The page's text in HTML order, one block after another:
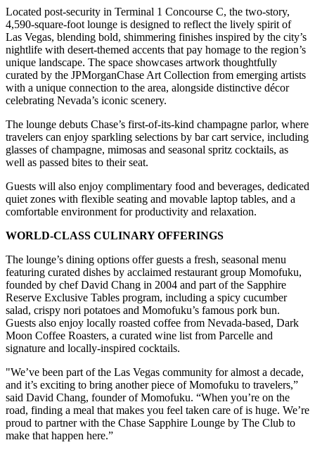
Located post-security in Terminal 1 Concourse C, the two-story,
4,590-square-foot lounge is designed to reflect the lively spirit of
Las Vegas, blending bold, shimmering finishes inspired by the city’s
nightlife with desert-themed accents that pay homage to the region’s
unique landscape. The space showcases artwork thoughtfully
curated by the JPMorganChase Art Collection from emerging artists
with a unique connection to the area, alongside distinctive décor
celebrating Nevada’s iconic scenery.
The lounge debuts Chase’s first-of-its-kind champagne parlor, where
travelers can enjoy sparkling selections by bar cart service, including
glasses of champagne, mimosas and seasonal spritz cocktails, as
well as passed bites to their seat.
Guests will also enjoy complimentary food and beverages, dedicated
quiet zones with flexible seating and movable laptop tables, and a
comfortable environment for productivity and relaxation.
WORLD-CLASS CULINARY OFFERINGS
The lounge’s dining options offer guests a fresh, seasonal menu
featuring curated dishes by acclaimed restaurant group Momofuku,
founded by chef David Chang in 2004 and part of the Sapphire
Reserve Exclusive Tables program, including a spicy cucumber
salad, crispy nori potatoes and Momofuku’s famous pork bun.
Guests also enjoy locally roasted coffee from Nevada-based, Dark
Moon Coffee Roasters, a curated wine list from Parcelle and
signature and locally-inspired cocktails.
"We’ve been part of the Las Vegas community for almost a decade,
and it’s exciting to bring another piece of Momofuku to travelers,”
said David Chang, founder of Momofuku. “When you’re on the
road, finding a meal that makes you feel taken care of is huge. We’re
proud to partner with the Chase Sapphire Lounge by The Club to
make that happen here.”